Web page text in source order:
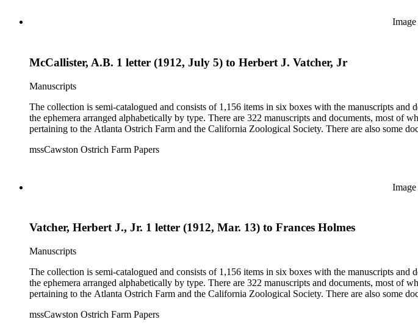
McCallister, A.B. 1 letter (1912, July 5) to Herbert J. Vatcher, Jr
Manuscripts
The collection is semi-catalogued and consists of 1,156 items in six boxes with the manuscripts
the ephemera arranged alphabetically by type. There are 322 manuscripts and documents, most
pertaining to the Atlanta Ostrich Farm and the California Zoological Society. There are also some
mssCawston Ostrich Farm Papers
Vatcher, Herbert J., Jr. 1 letter (1912, Mar. 13) to Frances Holmes
Manuscripts
The collection is semi-catalogued and consists of 1,156 items in six boxes with the manuscripts
the ephemera arranged alphabetically by type. There are 322 manuscripts and documents, most
pertaining to the Atlanta Ostrich Farm and the California Zoological Society. There are also some
mssCawston Ostrich Farm Papers